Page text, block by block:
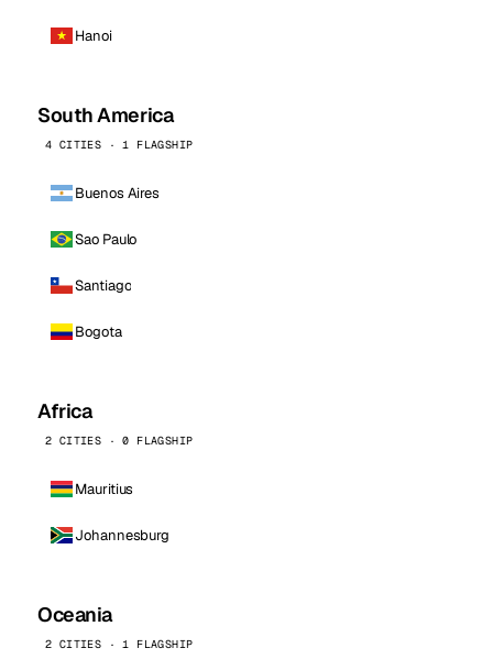
Hanoi
South America
4 CITIES · 1 FLAGSHIP
Buenos Aires
Sao Paulo
Santiago
Bogota
Africa
2 CITIES · 0 FLAGSHIP
Mauritius
Johannesburg
Oceania
2 CITIES · 1 FLAGSHIP